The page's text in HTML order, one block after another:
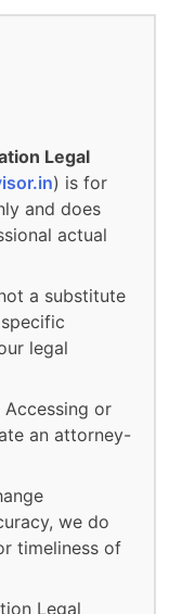
Legal
) is for
and does
actual
a substitute
legal
Accessing or
an attorney-
we do
timeliness of
Legal